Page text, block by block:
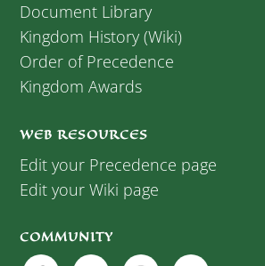
Document Library
Kingdom History (Wiki)
Order of Precedence
Kingdom Awards
WEB RESOURCES
Edit your Precedence page
Edit your Wiki page
COMMUNITY